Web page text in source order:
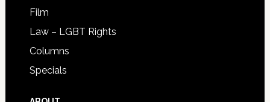
Film
Law – LGBT Rights
Columns
Specials